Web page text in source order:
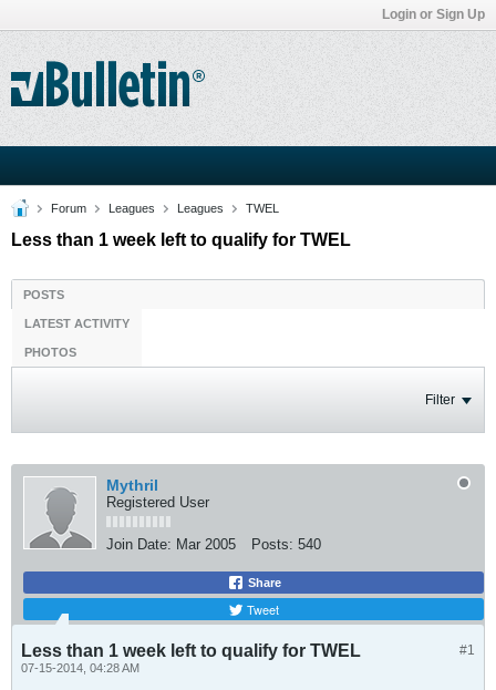
Login or Sign Up
Forum Leagues Leagues TWEL
Less than 1 week left to qualify for TWEL
POSTS
LATEST ACTIVITY
PHOTOS
Filter
Mythril
Registered User
Join Date: Mar 2005 Posts: 540
Share
Tweet
#1
Less than 1 week left to qualify for TWEL
07-15-2014, 04:28 AM